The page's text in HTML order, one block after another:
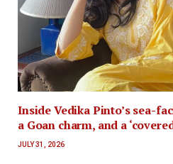
Inside Vedika Pinto’s sea-
a Goan charm, and a
JULY 31, 2026